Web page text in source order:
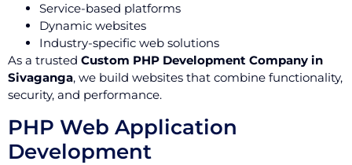
Service-based platforms
Dynamic websites
Industry-specific web solutions
As a trusted Custom PHP Development Company in
Sivaganga, we build websites that combine functionality,
security, and performance.
PHP Web Application
Development